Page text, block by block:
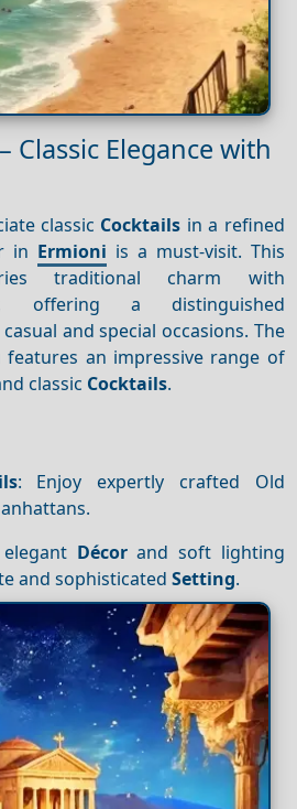
Classic Elegance with
classic Cocktails in a refined
in Ermioni is a must-visit. This
traditional charm with
offering a distinguished
and special occasions. The
features an impressive range of
classic Cocktails.
: Enjoy expertly crafted Old
Décorand soft lighting
and sophisticated Setting.